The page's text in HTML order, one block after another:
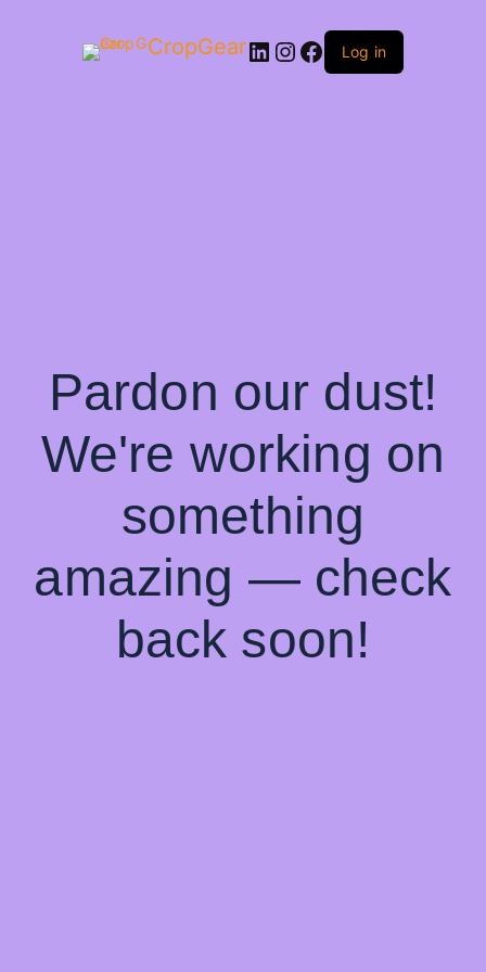
CropGearLinkedIn InstagramFacebook Log in
Pardon our dust!
We're working on
something
amazing — check
back soon!